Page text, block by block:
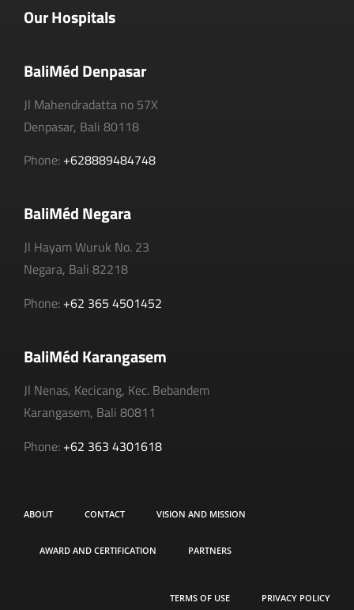
Our Hospitals
BaliMéd Denpasar
Jl Mahendradatta no 57X
Denpasar, Bali 80118
Phone: +628889484748
BaliMéd Negara
Jl Hayam Wuruk No. 23
Negara, Bali 82218
Phone: +62 365 4501452
BaliMéd Karangasem
Jl Nenas, Kecicang, Kec. Bebandem
Karangasem, Bali 80811
Phone: +62 363 4301618
ABOUT CONTACT VISION AND MISSION
AWARD AND CERTIFICATION PARTNERS
TERMS OF USE PRIVACY POLICY